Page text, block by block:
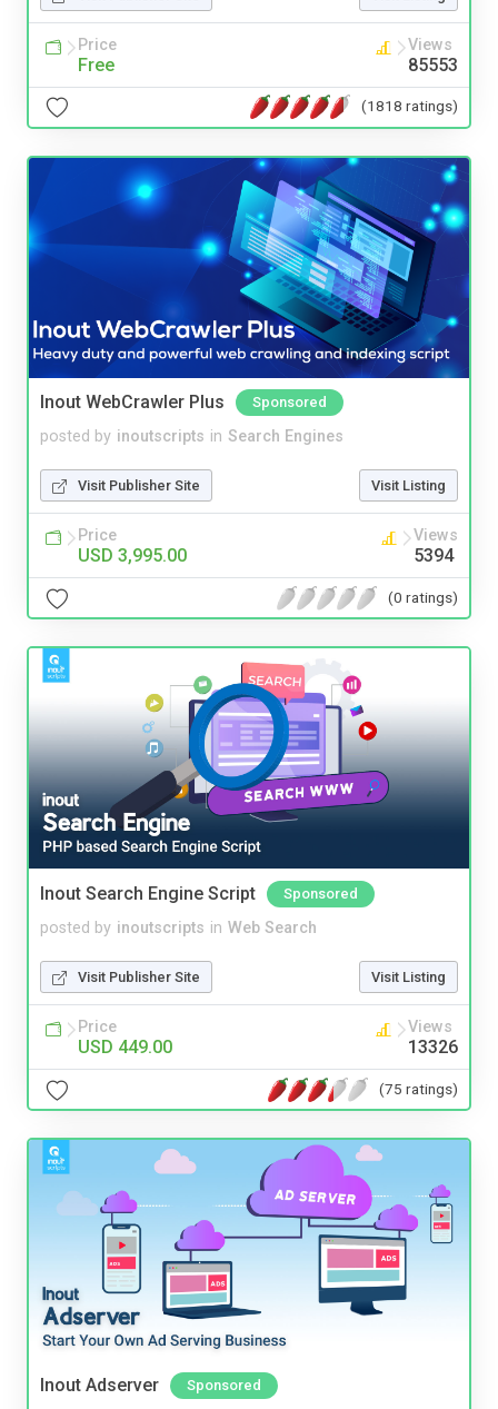
Price
Free
Views
85553
(1818 ratings)
Inout WebCrawler Plus Sponsored
posted by inoutscripts in Search Engines
Visit Publisher Site Visit Listing
Price
USD 3,995.00
Views
5394
(0 ratings)
Inout Search Engine Script Sponsored
posted by inoutscripts in Web Search
Visit Publisher Site Visit Listing
Price
USD 449.00
Views
13326
(75 ratings)
Inout Adserver Sponsored